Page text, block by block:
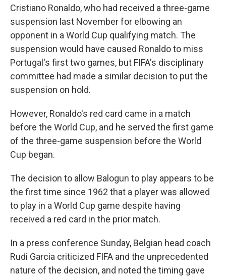
Cristiano Ronaldo, who had received a three-game
suspension last November for elbowing an
opponent in a World Cup qualifying match. The
suspension would have caused Ronaldo to miss
Portugal's first two games, but FIFA's disciplinary
committee had made a similar decision to put the
suspension on hold.
However, Ronaldo's red card came in a match
before the World Cup, and he served the first game
of the three-game suspension before the World
Cup began.
The decision to allow Balogun to play appears to be
the first time since 1962 that a player was allowed
to play in a World Cup game despite having
received a red card in the prior match.
In a press conference Sunday, Belgian head coach
Rudi Garcia criticized FIFA and the unprecedented
nature of the decision, and noted the timing gave